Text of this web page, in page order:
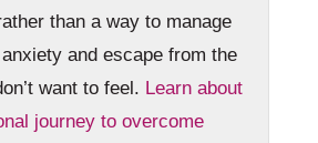
than a way to manage
and escape from the
want to feel. Learn about
journey to overcome